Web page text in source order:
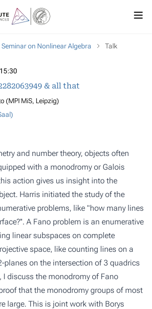
Seminar on Nonlinear Algebra Talk
& all that
(MPI MiS, Leipzig)
and number theory, objects often
with a monodromy or Galois
action gives us insight into the
Harris initiated the study of the
problems, like "how many lines
A Fano problem is an enumerative
linear subspaces on complete
space, like counting lines on a
planes on the intersection of 3 quadrics
I discuss the monodromy of Fano
that the monodromy groups of most
large. This is joint work with Borys